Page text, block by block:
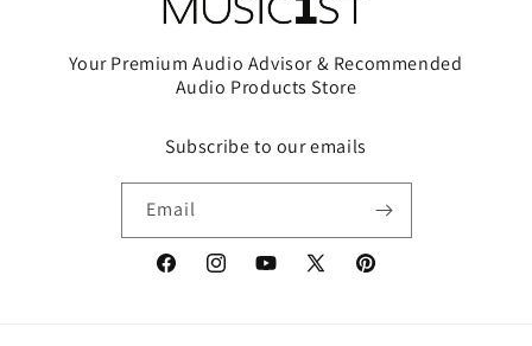
Your Premium Audio Advisor & Recommended
Audio Products Store
Subscribe to our emails
Email
FacebookInstagramYouTube
X
Pinterest